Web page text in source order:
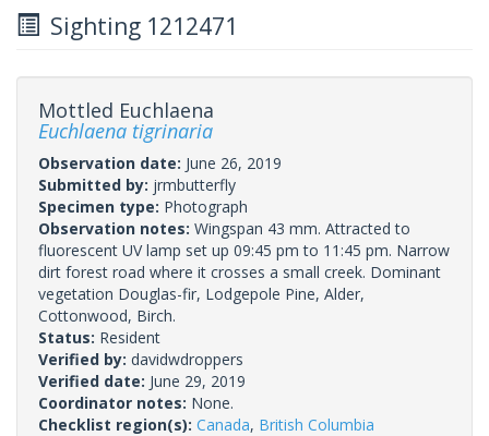
Sighting 1212471
Mottled Euchlaena
Euchlaena tigrinaria
Observation date: June 26, 2019
Submitted by: jrmbutterfly
Specimen type: Photograph
Observation notes: Wingspan 43 mm. Attracted to
fluorescent UV lamp set up 09:45 pm to 11:45 pm. Narrow
dirt forest road where it crosses a small creek. Dominant
vegetation Douglas-fir, Lodgepole Pine, Alder,
Cottonwood, Birch.
Status: Resident
Verified by: davidwdroppers
Verified date: June 29, 2019
Coordinator notes: None.
Checklist region(s): Canada, British Columbia